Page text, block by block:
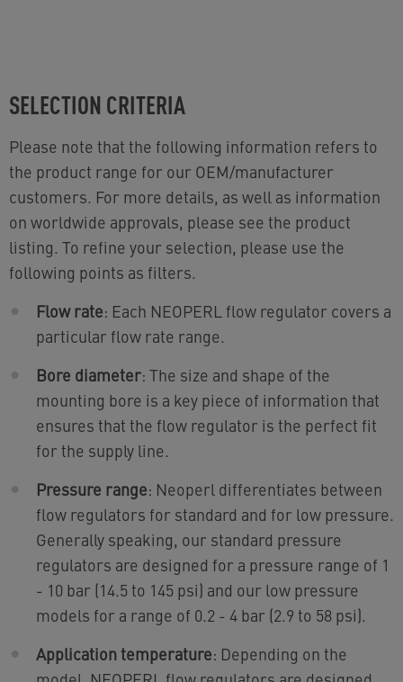
SELECTION CRITERIA
Please note that the following information refers to
the product range for our OEM/manufacturer
customers. For more details, as well as information
on worldwide approvals, please see the product
listing. To refine your selection, please use the
following points as filters.
Flow rate: Each NEOPERL flow regulator covers a
particular flow rate range.
Bore diameter: The size and shape of the
mounting bore is a key piece of information that
ensures that the flow regulator is the perfect fit
for the supply line.
Pressure range: Neoperl differentiates between
flow regulators for standard and for low pressure.
Generally speaking, our standard pressure
regulators are designed for a pressure range of 1
- 10 bar (14.5 to 145 psi) and our low pressure
models for a range of 0.2 - 4 bar (2.9 to 58 psi).
Application temperature: Depending on the